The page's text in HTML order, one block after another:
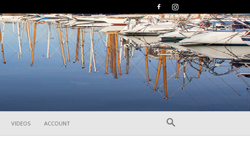
VIDEOS ACCOUNT